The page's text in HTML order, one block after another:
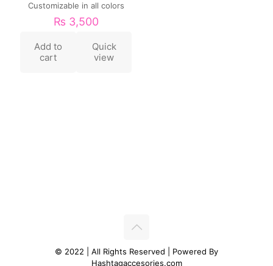
Customizable in all colors
₨ 3,500
Add to
cart
Quick
view
© 2022 | All Rights Reserved | Powered By
Hashtagaccesories.com